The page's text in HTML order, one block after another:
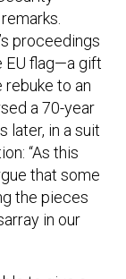
proceedings
EU flag—a gift
rebuke to an
a 70-year
later, in a suit
“As this
that some
the pieces
in our